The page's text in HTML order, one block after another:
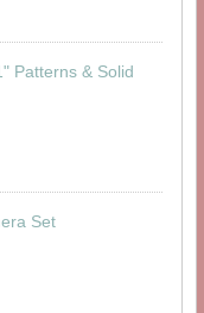
Patterns & Solid
Set